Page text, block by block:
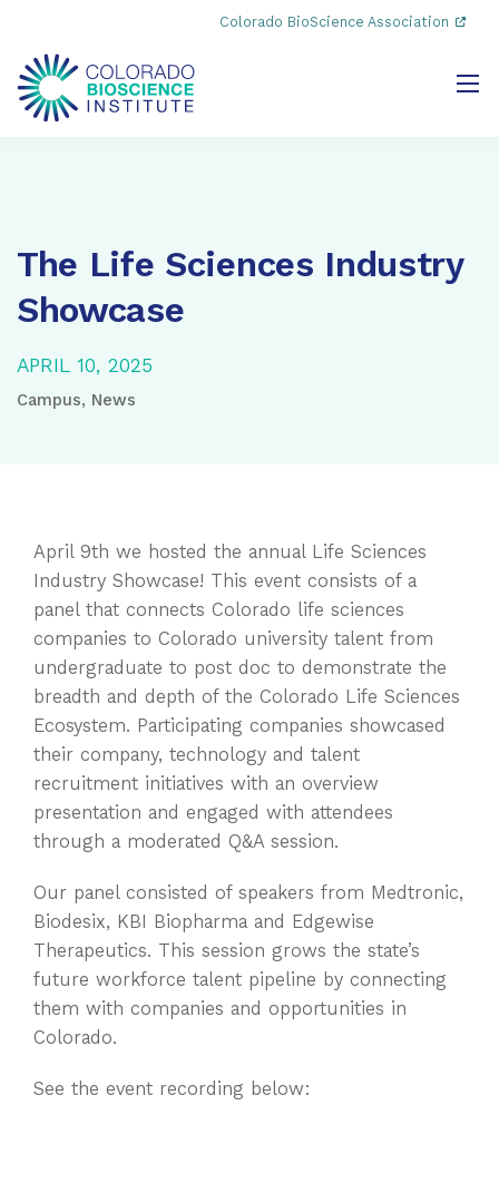
Colorado BioScience Association
The Life Sciences Industry
Showcase
APRIL 10, 2025
Campus, News
April 9th we hosted the annual Life Sciences
Industry Showcase! This event consists of a
panel that connects Colorado life sciences
companies to Colorado university talent from
undergraduate to post doc to demonstrate the
breadth and depth of the Colorado Life Sciences
Ecosystem. Participating companies showcased
their company, technology and talent
recruitment initiatives with an overview
presentation and engaged with attendees
through a moderated Q&A session.
Our panel consisted of speakers from Medtronic,
Biodesix, KBI Biopharma and Edgewise
Therapeutics. This session grows the state’s
future workforce talent pipeline by connecting
them with companies and opportunities in
Colorado.
See the event recording below: